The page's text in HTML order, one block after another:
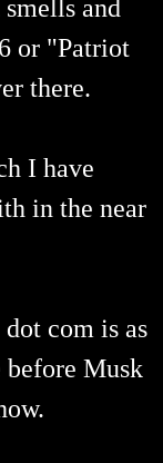
and
or "Patriot
there.
I have
in the near
com is as
before Musk